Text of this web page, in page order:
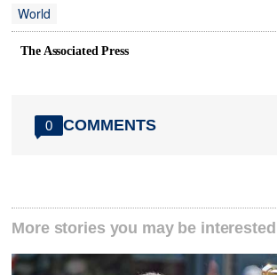
World
The Associated Press
0 COMMENTS
More stories you may be